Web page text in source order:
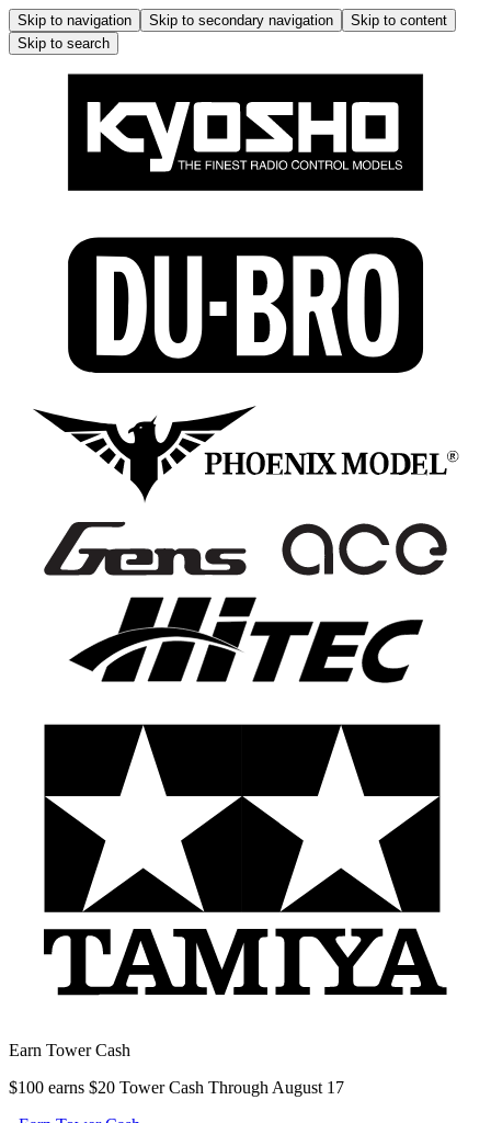
Skip to navigation Skip to secondary navigation
Skip to content
Skip to search
Earn Tower Cash
$100 earns $20 Tower Cash Through August 17